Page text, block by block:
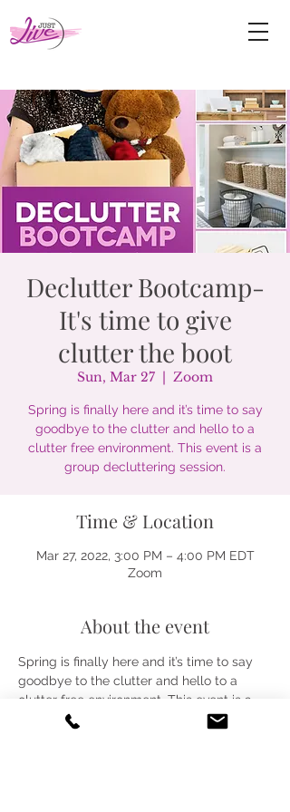
Declutter Bootcamp-
It's time to give
clutter the boot
Sun, Mar 27
  |
Zoom
Spring is finally here and it’s time to say
goodbye to the clutter and hello to a
clutter free environment. This event is a
group decluttering session.
Time & Location
Mar 27, 2022, 3:00 PM – 4:00 PM EDT
Zoom
About the event
Spring is finally here and it’s time to say
goodbye to the clutter and hello to a
clutter free environment. This event is a
group decluttering session.